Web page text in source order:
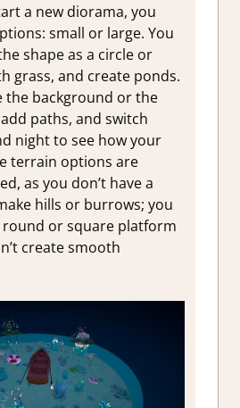
a new diorama, you
small or large. You
shape as a circle or
grass, and create ponds.
the background or the
paths, and switch
night to see how your
terrain options are
as you don’t have a
hills or burrows; you
round or square platform
create smooth